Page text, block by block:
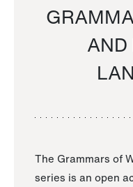
The Grammars of
series is an open